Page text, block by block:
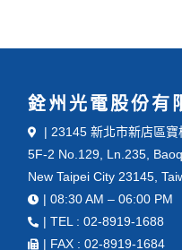
銓州光電股份有
| 23145 新北市新店區
5F-2 No.129, Ln.235,
New Taipei City 23145,
| 08:30 AM – 06:00 PM
| TEL : 02-8919-1688
| FAX : 02-8919-1684